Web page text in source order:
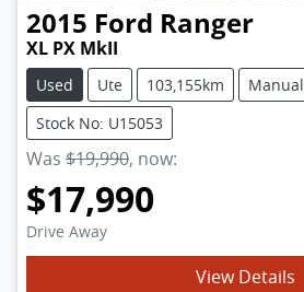
2015 Ford Ranger
XL PX MkII
Used Ute 103,155km
Manual
Stock No: U15053
Was $19,990, now:
$17,990
Drive Away
View Details